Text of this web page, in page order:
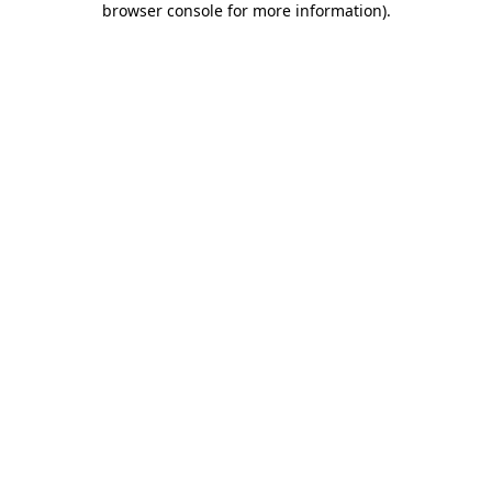
browser console for more information).